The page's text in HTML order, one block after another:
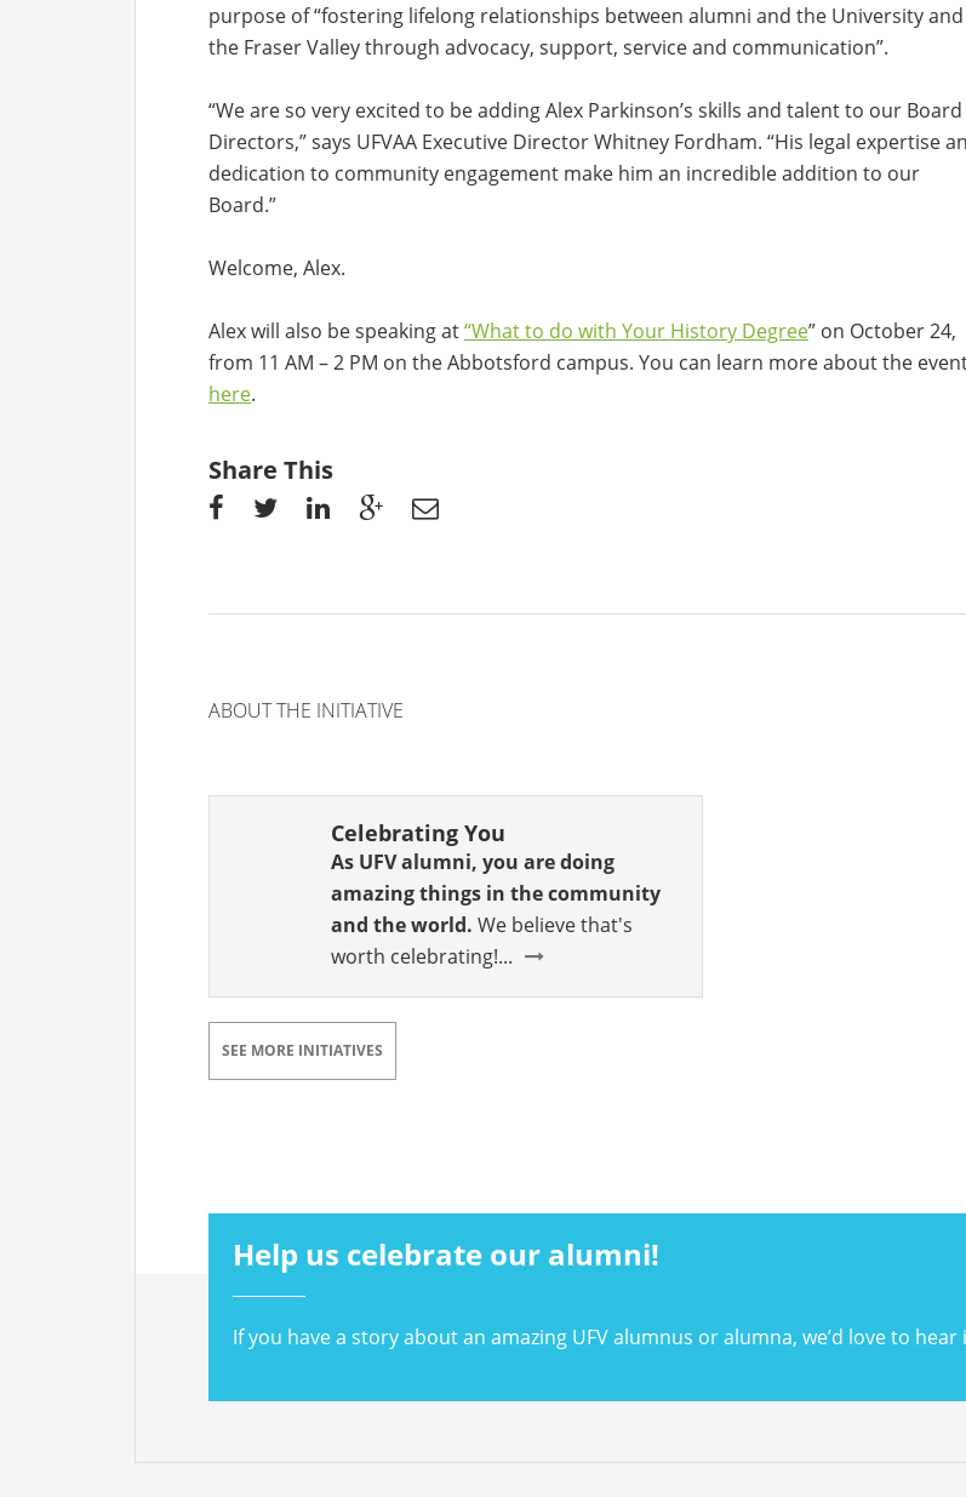
purpose of “fostering lifelong relationships between alumni and the University and
the Fraser Valley through advocacy, support, service and communication”.
“We are so very excited to be adding Alex Parkinson’s skills and talent to our
Directors,” says UFVAA Executive Director Whitney Fordham. “His legal expertise
dedication to community engagement make him an incredible addition to our
Board.”
Welcome, Alex.
Alex will also be speaking at“What to do with Your History Degree” on October 24,
from 11 AM – 2 PM on the Abbotsford campus. You can learn more about the
here.
Share This
ABOUT THE INITIATIVE
Celebrating You
As UFV alumni, you are doing
amazing things in the community
and the world. We believe that's
worth celebrating!...
SEE MORE INITIATIVES
Help us celebrate our alumni!
If you have a story about an amazing UFV alumnus or alumna, we’d love to